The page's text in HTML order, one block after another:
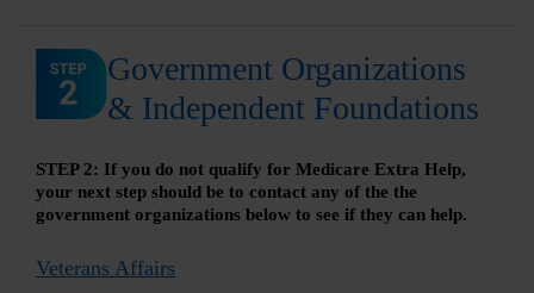
Government Organizations
& Independent Foundations
STEP 2: If you do not qualify for Medicare Extra Help,
your next step should be to contact any of the the
government organizations below to see if they can help.
Veterans Affairs